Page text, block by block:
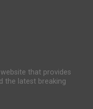
that provides
the latest breaking